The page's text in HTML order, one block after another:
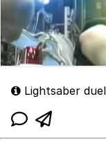
Lightsaber